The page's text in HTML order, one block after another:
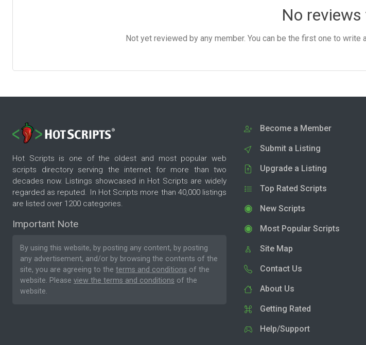
No reviews
Not yet reviewed by any member. You can be the first one to write
Hot Scripts is one of the oldest and most popular web
scripts directory serving the internet for more than two
decades now. Listings showcased in Hot Scripts are widely
regarded as reputed. In Hot Scripts more than 40,000 listings
are listed over 1200 categories.
Important Note
By using this website, by posting any content, by posting
any advertisement, and/or by browsing the contents of the
site, you are agreeing to the terms and conditions of the
website. Please view the terms and conditions of the
website.
Become a Member
Submit a Listing
Upgrade a Listing
Top Rated Scripts
New Scripts
Most Popular Scripts
Site Map
Contact Us
About Us
Getting Rated
Help/Support